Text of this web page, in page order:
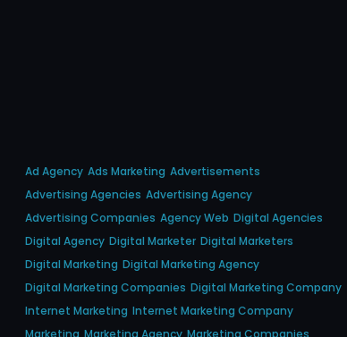
Ad Agency Ads Marketing Advertisements
Advertising Agencies Advertising Agency
Advertising Companies Agency Web Digital Agencies
Digital Agency Digital Marketer Digital Marketers
Digital Marketing Digital Marketing Agency
Digital Marketing Companies Digital Marketing Company
Internet Marketing Internet Marketing Company
Marketing Marketing Agency Marketing Companies